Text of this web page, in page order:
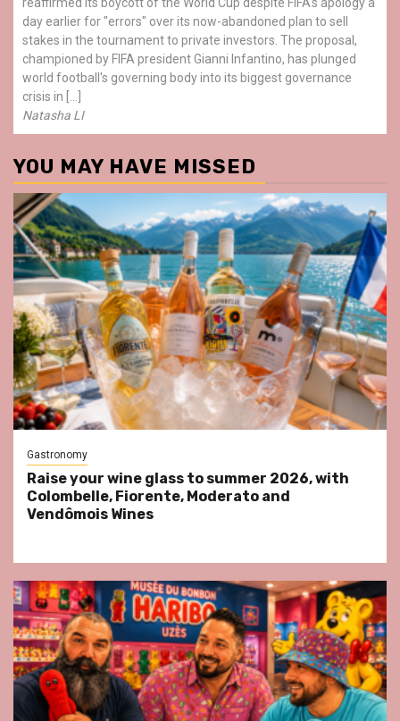
day earlier for "errors" over its now-abandoned plan to sell
stakes in the tournament to private investors. The proposal,
championed by FIFA president Gianni Infantino, has plunged
world football's governing body into its biggest governance
crisis in […]
Natasha LI
YOU MAY HAVE MISSED
Gastronomy
Raise your wine glass to summer 2026, with
Colombelle, Fiorente, Moderato and
Vendômois Wines